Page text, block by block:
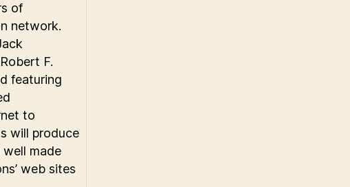
of
network.
F.
featuring
to
will produce
made
web sites